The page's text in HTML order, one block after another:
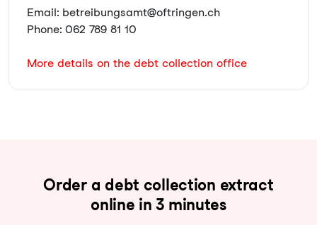
Email: betreibungsamt@oftringen.ch
Phone: 062 789 81 10
More details on the debt collection office
Order a debt collection extract
online in 3 minutes